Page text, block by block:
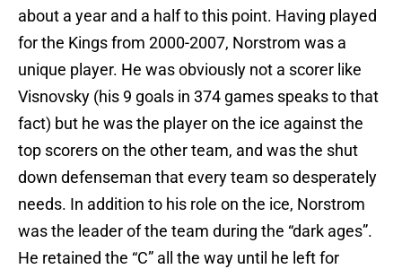
about a year and a half to this point. Having played
for the Kings from 2000-2007, Norstrom was a
unique player. He was obviously not a scorer like
Visnovsky (his 9 goals in 374 games speaks to that
fact) but he was the player on the ice against the
top scorers on the other team, and was the shut
down defenseman that every team so desperately
needs. In addition to his role on the ice, Norstrom
was the leader of the team during the “dark ages”.
He retained the “C” all the way until he left for